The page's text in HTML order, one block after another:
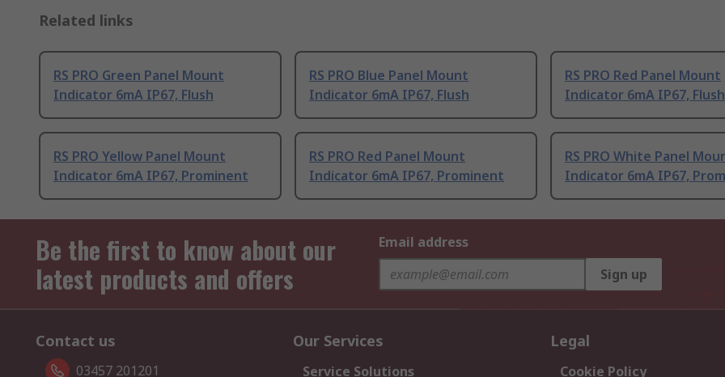
Related links
RS PRO Green Panel Mount
Indicator 6mA IP67, Flush
RS PRO Blue Panel Mount
Indicator 6mA IP67, Flush
RS PRO Red Panel Mount
Indicator 6mA IP67, Flush
RS PRO Yellow Panel Mount
Indicator 6mA IP67, Prominent
RS PRO Red Panel Mount
Indicator 6mA IP67, Prominent
RS PRO White Panel
Indicator 6mA IP67,
Be the first to know about our
latest products and offers
Email address
Sign up
Contact us
03457 201201
Our Services
Service Solutions
Legal
Cookie Policy